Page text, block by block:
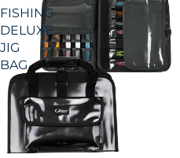
FISHING
DELUXE
JIG
BAG